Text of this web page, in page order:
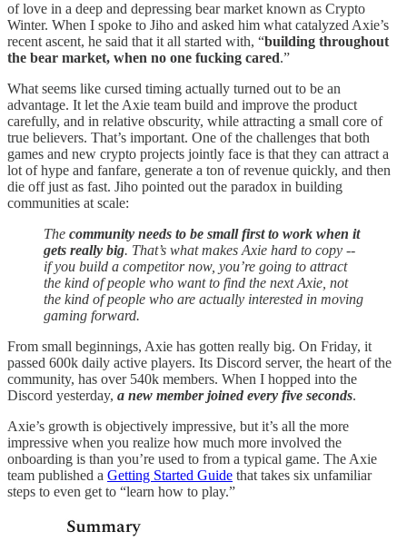
of love in a deep and depressing bear market known as Crypto
Winter. When I spoke to Jiho and asked him what catalyzed Axie’s
recent ascent, he said that it all started with, “building throughout
the bear market, when no one fucking cared.”
What seems like cursed timing actually turned out to be an
advantage. It let the Axie team build and improve the product
carefully, and in relative obscurity, while attracting a small core of
true believers. That’s important. One of the challenges that both
games and new crypto projects jointly face is that they can attract a
lot of hype and fanfare, generate a ton of revenue quickly, and then
die off just as fast. Jiho pointed out the paradox in building
communities at scale:
The community needs to be small first to work when it
gets really big. That’s what makes Axie hard to copy --
if you build a competitor now, you’re going to attract
the kind of people who want to find the next Axie, not
the kind of people who are actually interested in moving
gaming forward.
From small beginnings, Axie has gotten really big. On Friday, it
passed 600k daily active players. Its Discord server, the heart of the
community, has over 540k members. When I hopped into the
Discord yesterday, a new member joined every five seconds.
Axie’s growth is objectively impressive, but it’s all the more
impressive when you realize how much more involved the
onboarding is than you’re used to from a typical game. The Axie
team published a Getting Started Guide that takes six unfamiliar
steps to even get to “learn how to play.”